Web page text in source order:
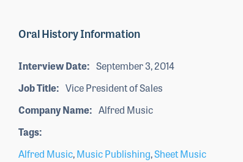
secondsVolume
Oral History Information
Interview Date
September 3, 2014
Job Title
Vice President of Sales
Company Name
Alfred Music
Tags
Alfred Music,Music Publishing,Sheet Music